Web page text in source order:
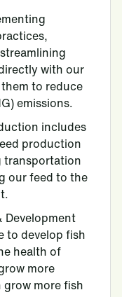
with our
to reduce
emissions.
includes
production
transportation
our feed to the
Development
to develop fish
health of
more
more fish